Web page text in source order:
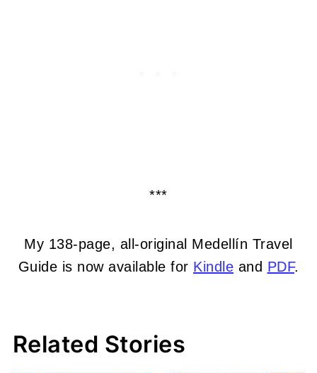
***
My 138-page, all-original Medellín Travel
Guide is now available for Kindle and PDF.
Related Stories